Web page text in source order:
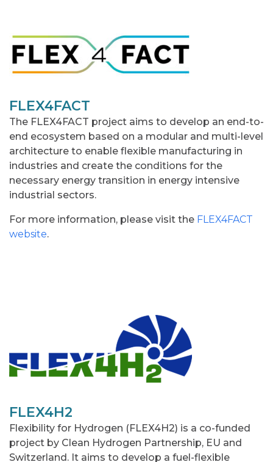
FLEX4FACT
The FLEX4FACT project aims to develop an end-to-
end ecosystem based on a modular and multi-level
architecture to enable flexible manufacturing in
industries and create the conditions for the
necessary energy transition in energy intensive
industrial sectors.
For more information, please visit the FLEX4FACT
website.
FLEX4H2
Flexibility for Hydrogen (FLEX4H2) is a co-funded
project by Clean Hydrogen Partnership, EU and
Switzerland. It aims to develop a fuel-flexible